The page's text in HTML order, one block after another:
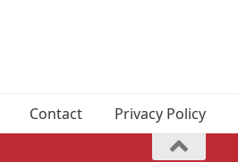
Contact Privacy Policy